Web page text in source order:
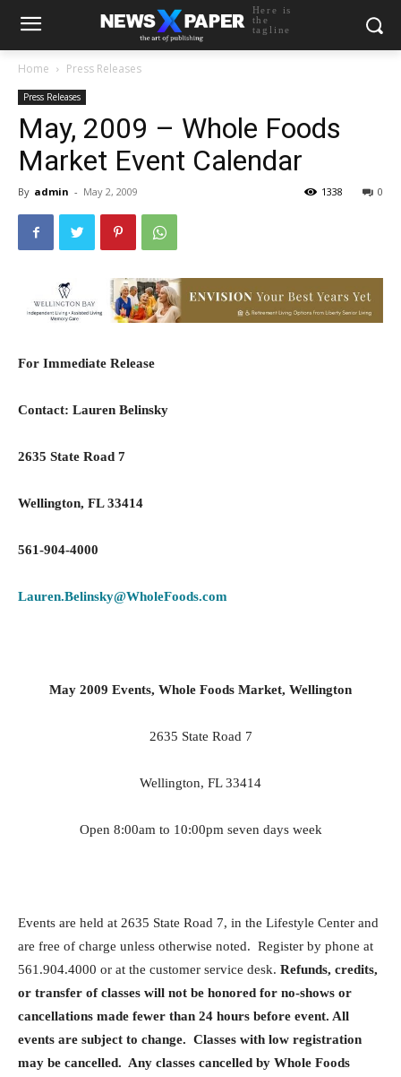
Here is
the
tagline
Home Press Releases
Press Releases
May, 2009 – Whole Foods
Market Event Calendar
By admin - May 2, 2009 0
1338
For Immediate Release
Contact: Lauren Belinsky
2635 State Road 7
Wellington, FL 33414
561-904-4000
Lauren.Belinsky@WholeFoods.com
May 2009 Events, Whole Foods Market, Wellington
2635 State Road 7
Wellington, FL 33414
Open 8:00am to 10:00pm seven days week
Events are held at 2635 State Road 7, in the Lifestyle Center and
are free of charge unless otherwise noted. Register by phone at
561.904.4000 or at the customer service desk. Refunds, credits,
or transfer of classes will not be honored for no-shows or
cancellations made fewer than 24 hours before event. All
events are subject to change. Classes with low registration
may be cancelled. Any classes cancelled by Whole Foods